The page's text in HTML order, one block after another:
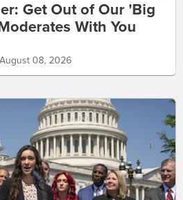
Get Out of Our 'Big
With You
08, 2026